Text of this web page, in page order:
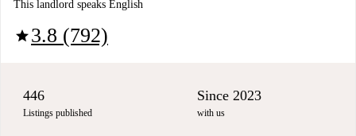
This landlord speaks English
star3.8 (792)
446
Listings published
Since 2023
with us